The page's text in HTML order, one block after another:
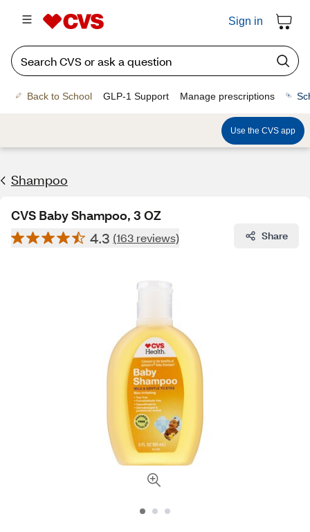
Sign in
Back to School GLP-1 Support Manage prescriptions
Use the CVS app
Shampoo
CVS Baby Shampoo, 3 OZ
4.3 (163 reviews) Share